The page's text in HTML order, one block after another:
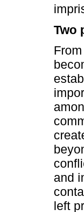
Two
and
left